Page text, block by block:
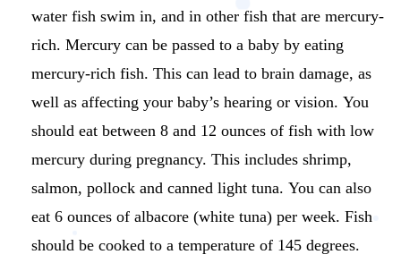
water fish swim in, and in other fish that are mercury-
rich. Mercury can be passed to a baby by eating
mercury-rich fish. This can lead to brain damage, as
well as affecting your baby’s hearing or vision. You
should eat between 8 and 12 ounces of fish with low
mercury during pregnancy. This includes shrimp,
salmon, pollock and canned light tuna. You can also
eat 6 ounces of albacore (white tuna) per week. Fish
should be cooked to a temperature of 145 degrees.